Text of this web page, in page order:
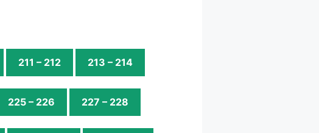
211 – 212 213 – 214
225 – 226 227 – 228